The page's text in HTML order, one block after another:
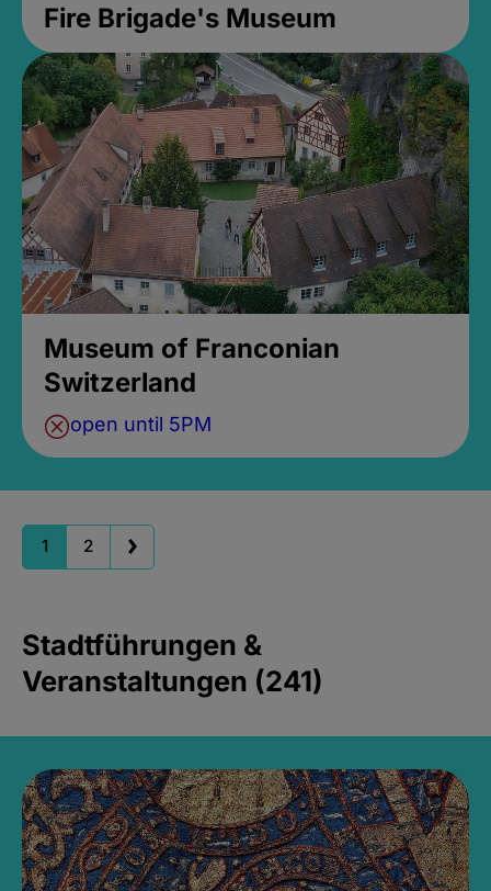
Fire Brigade's Museum
Museum of Franconian
Switzerland
open until 5PM
1 2
Stadtführungen &
Veranstaltungen (241)